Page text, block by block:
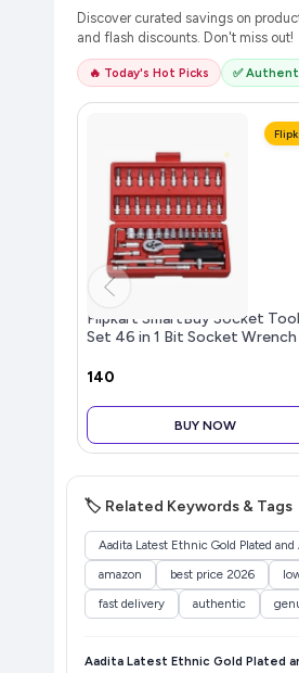
Discover curated savings on
and flash discounts. Don't miss out!
🔥 Today's Hot Picks ✅
Flipkart SmartBuy Socket Tool
Set 46 in 1 Bit Socket Wrench
₹140
BUY NOW
🏷️ Related Keywords & Tags
Aadita Latest Ethnic Gold Plated
amazon
best price 2026
fast delivery
authentic
Aadita Latest Ethnic Gold Plated